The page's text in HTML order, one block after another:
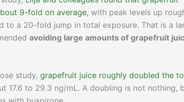
9-fold on average, with peak levels up
a 20-fold jump in total exposure. That is a
avoiding large amounts of grapefruit
study, grapefruit juice roughly doubled the
17.6 to 29.3 ng/mL. A doubling is not nothing,